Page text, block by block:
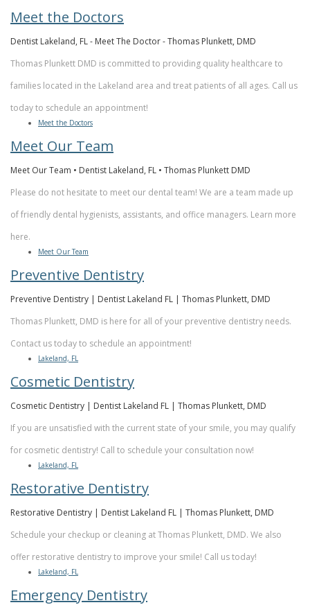
Meet the Doctors
Dentist Lakeland, FL - Meet The Doctor - Thomas Plunkett, DMD
Thomas Plunkett DMD is committed to providing quality healthcare to
families located in the Lakeland area and treat patients of all ages. Call us
today to schedule an appointment!
Meet the Doctors
Meet Our Team
Meet Our Team • Dentist Lakeland, FL • Thomas Plunkett DMD
Please do not hesitate to meet our dental team! We are a team made up
of friendly dental hygienists, assistants, and office managers. Learn more
here.
Meet Our Team
Preventive Dentistry
Preventive Dentistry | Dentist Lakeland FL | Thomas Plunkett, DMD
Thomas Plunkett, DMD is here for all of your preventive dentistry needs.
Contact us today to schedule an appointment!
Lakeland, FL
Cosmetic Dentistry
Cosmetic Dentistry | Dentist Lakeland FL | Thomas Plunkett, DMD
If you are unsatisfied with the current state of your smile, you may qualify
for cosmetic dentistry! Call to schedule your consultation now!
Lakeland, FL
Restorative Dentistry
Restorative Dentistry | Dentist Lakeland FL | Thomas Plunkett, DMD
Schedule your checkup or cleaning at Thomas Plunkett, DMD. We also
offer restorative dentistry to improve your smile! Call us today!
Lakeland, FL
Emergency Dentistry